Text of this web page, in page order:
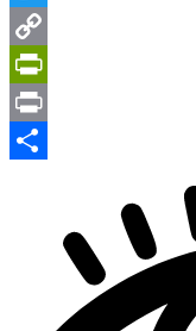
Twitter
Copy
Link
PrintFriendly
Print